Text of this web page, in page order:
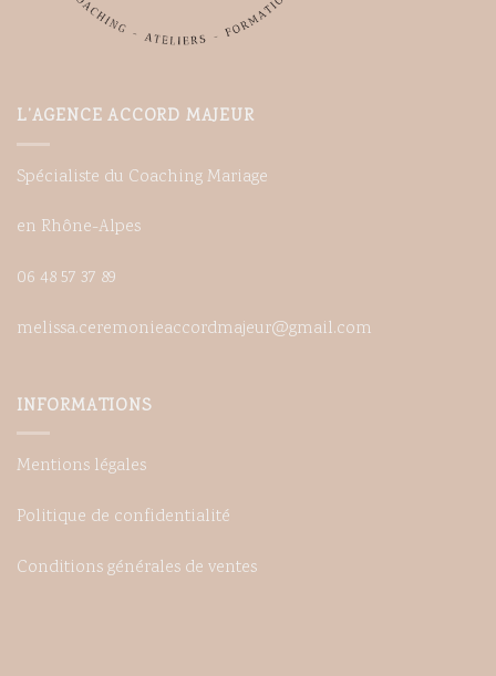
L’AGENCE ACCORD MAJEUR
Spécialiste du Coaching Mariage
en Rhône-Alpes
06 48 57 37 89
melissa.ceremonieaccordmajeur@gmail.com
INFORMATIONS
Mentions légales
Politique de confidentialité
Conditions générales de ventes